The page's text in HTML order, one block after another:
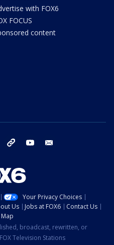
with FOX6
FOCUS
content
instagram threads youtube
Your Privacy Choices
Us Jobs at FOX6
Contact Us
Map
broadcast, rewritten, or
Television Stations